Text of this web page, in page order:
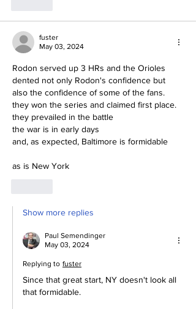
fuster
May 03, 2024
Rodon served up 3 HRs and the Orioles
dented not only Rodon's confidence but
also the confidence of some of the fans.
they won the series and claimed first place.
they prevailed in the battle
the war is in early days
and, as expected, Baltimore is formidable
as is New York
Show more replies
Paul Semendinger
May 03, 2024
Replying to fuster
Since that great start, NY doesn't look all
that formidable.